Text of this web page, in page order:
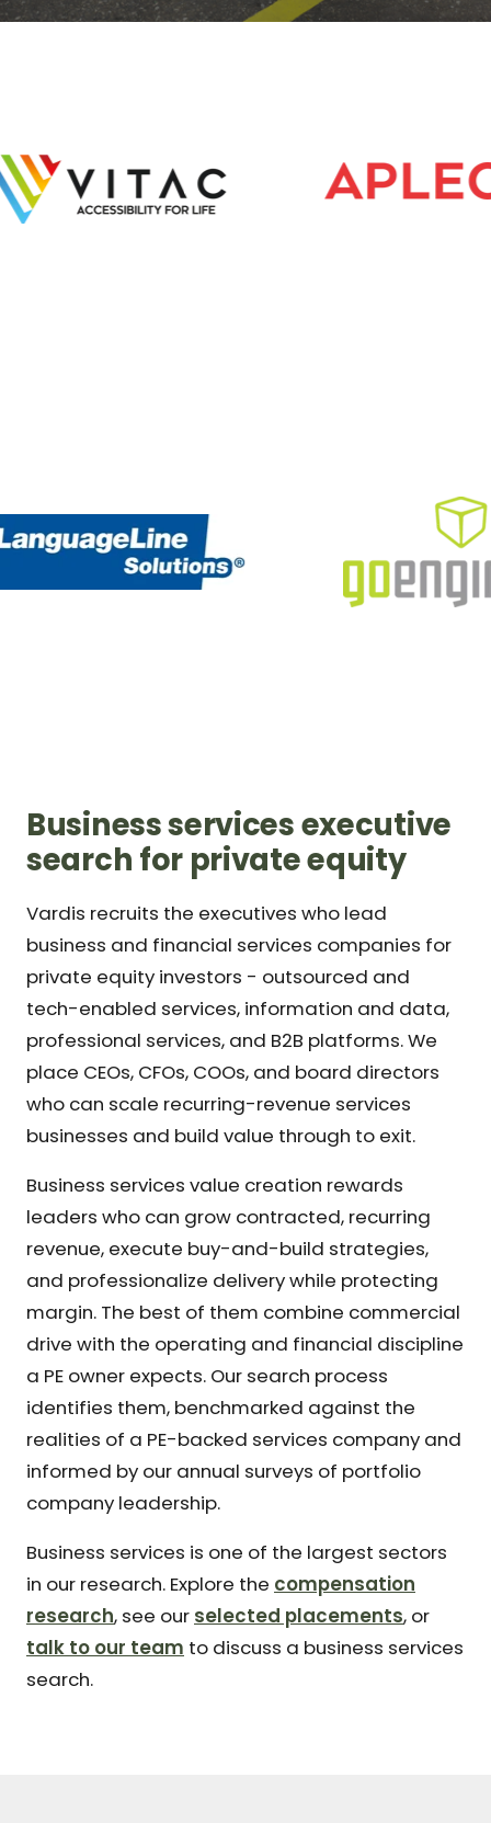
Business services executive
search for private equity
Vardis recruits the executives who lead
business and financial services companies for
private equity investors - outsourced and
tech-enabled services, information and data,
professional services, and B2B platforms. We
place CEOs, CFOs, COOs, and board directors
who can scale recurring-revenue services
businesses and build value through to exit.
Business services value creation rewards
leaders who can grow contracted, recurring
revenue, execute buy-and-build strategies,
and professionalize delivery while protecting
margin. The best of them combine commercial
drive with the operating and financial discipline
a PE owner expects. Our search process
identifies them, benchmarked against the
realities of a PE-backed services company and
informed by our annual surveys of portfolio
company leadership.
Business services is one of the largest sectors
in our research. Explore the compensation
research, see our selected placements, or
talk to our team to discuss a business services
search.